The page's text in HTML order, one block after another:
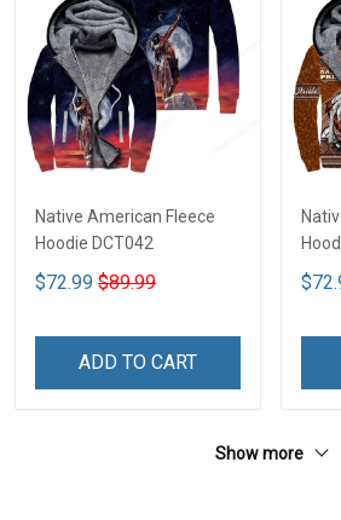
Native American Fleece
Hoodie DCT042
$72.99 $89.99
ADD TO CART
Show more